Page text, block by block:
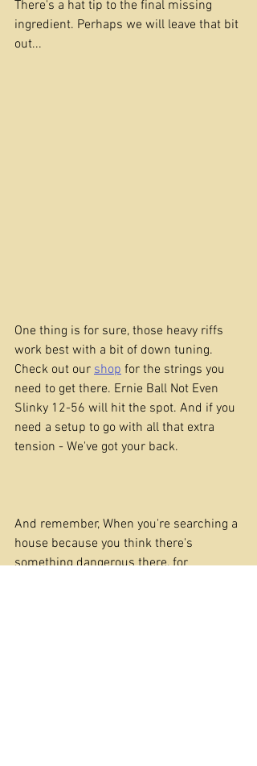
There's a hat tip to the final missing
ingredient. Perhaps we will leave that bit
out...
One thing is for sure, those heavy riffs
work best with a bit of down tuning.
Check out our shop for the strings you
need to get there. Ernie Ball Not Even
Slinky 12-56 will hit the spot. And if you
need a setup to go with all that extra
tension - We've got your back.
And remember, When you're searching a
house because you think there's
something dangerous there, for